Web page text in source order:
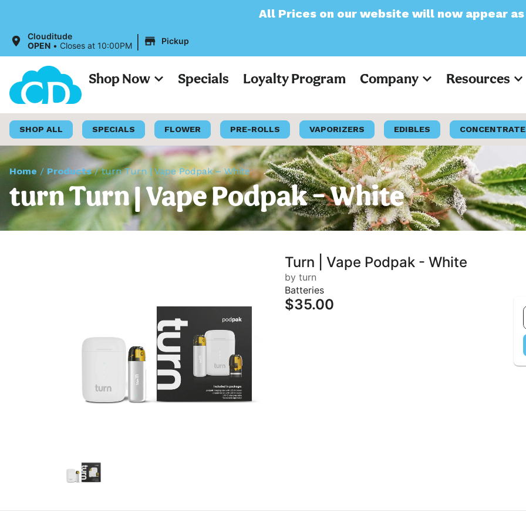
All Prices on our website will now appear as Pre-Tax
Clouditude
OPEN • Closes at 10:00PM | Pickup
Shop Now Specials Loyalty Program Company Resources
SHOP ALL SPECIALS FLOWER PRE-ROLLS VAPORIZERS EDIBLES
Home / Products/turn Turn | Vape Podpak – White
turn Turn | Vape Podpak – White
Turn | Vape Podpak - White
by turn
Batteries
$35.00